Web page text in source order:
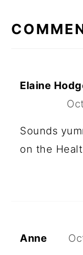
Elaine
Sounds
on the
Anne